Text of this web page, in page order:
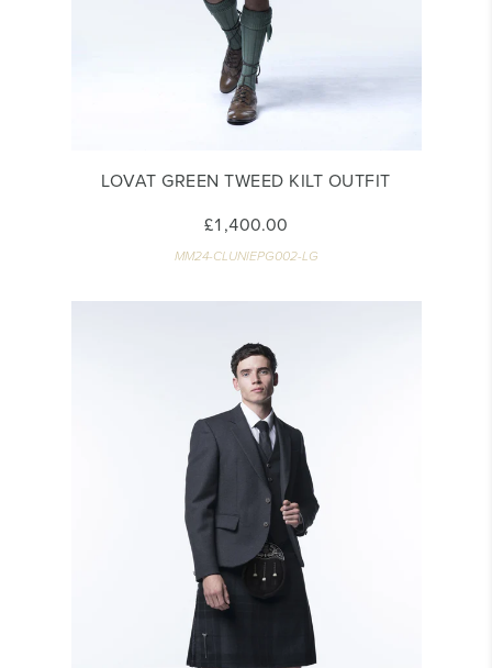
LOVAT GREEN TWEED KILT OUTFIT
£1,400.00
MM24-CLUNIEPG002-LG